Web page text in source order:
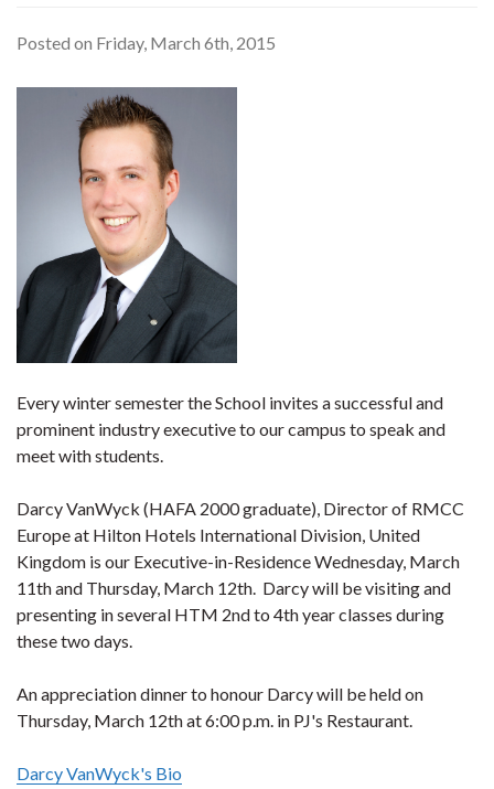
Posted on Friday, March 6th, 2015
Every winter semester the School invites a successful and
prominent industry executive to our campus to speak and
meet with students.
Darcy VanWyck (HAFA 2000 graduate), Director of RMCC
Europe at Hilton Hotels International Division, United
Kingdom is our Executive-in-Residence Wednesday, March
11th and Thursday, March 12th. Darcy will be visiting and
presenting in several HTM 2nd to 4th year classes during
these two days.
An appreciation dinner to honour Darcy will be held on
Thursday, March 12th at 6:00 p.m. in PJ's Restaurant.
Darcy VanWyck's Bio